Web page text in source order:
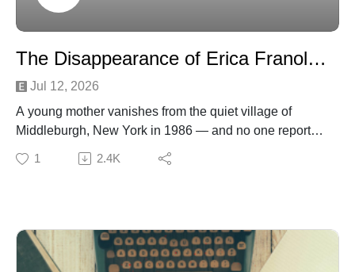
The Disappearance of Erica Franolich
Jul 12, 2026
A young mother vanishes from the quiet village of
Middleburgh, New York in 1986 — and no one reports
her missing for four months. Erica Jayne Franolich had
been trying to escape an abusive marriage, made a
later, her family is still fighting for answers in a case
where the truth has always pointed in one direction.
1 2.4K